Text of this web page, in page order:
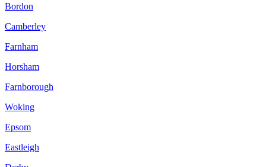
Bordon
Camberley
Farnham
Horsham
Farnborough
Woking
Epsom
Eastleigh